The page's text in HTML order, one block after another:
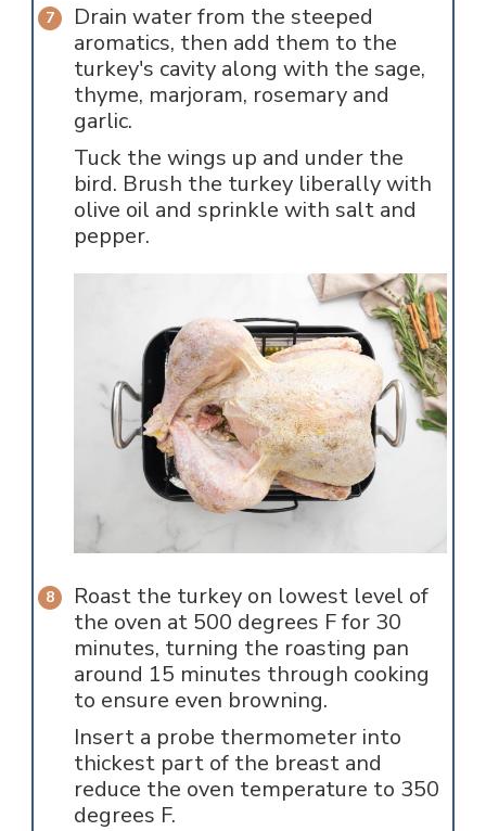
Drain water from the steeped
aromatics, then add them to the
turkey's cavity along with the sage,
thyme, marjoram, rosemary and
garlic.
Tuck the wings up and under the
bird. Brush the turkey liberally with
olive oil and sprinkle with salt and
pepper.
Roast the turkey on lowest level of
the oven at 500 degrees F for 30
minutes, turning the roasting pan
around 15 minutes through cooking
to ensure even browning.
Insert a probe thermometer into
thickest part of the breast and
reduce the oven temperature to 350
degrees F.